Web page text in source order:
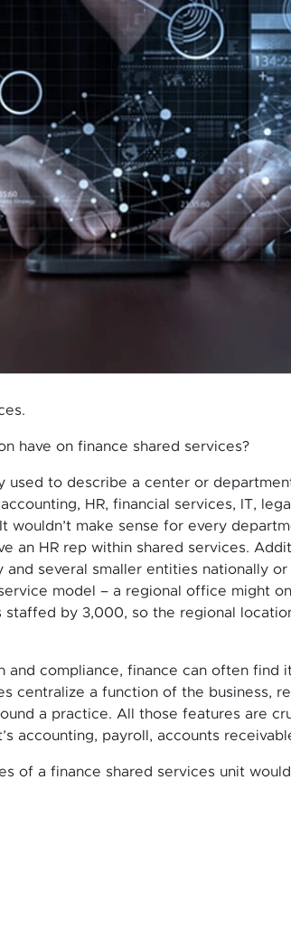
have on finance shared services?
used to describe a center or
HR, financial services, IT,
wouldn’t make sense for every
an HR rep within shared services.
and several smaller entities nationally
model – a regional office might
by 3,000, so the regional
and compliance, finance can often find
centralize a function of the business,
a practice. All those features are
accounting, payroll, accounts
of a finance shared services unit